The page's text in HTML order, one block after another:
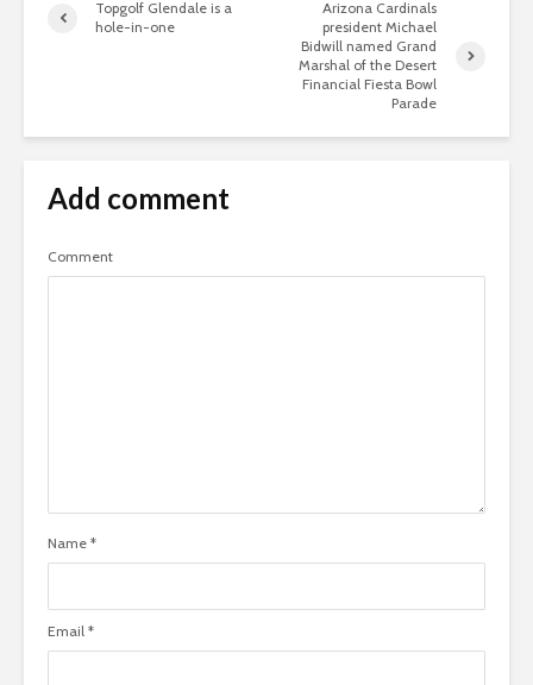
Topgolf Glendale is a
hole-in-one
Arizona Cardinals
president Michael
Bidwill named Grand
Marshal of the Desert
Financial Fiesta Bowl
Parade
Add comment
Comment
Name *
Email *